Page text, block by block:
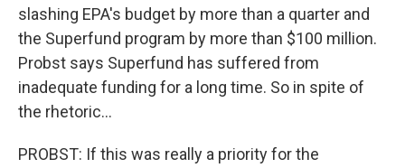
slashing EPA's budget by more than a quarter and
the Superfund program by more than $100 million.
Probst says Superfund has suffered from
inadequate funding for a long time. So in spite of
the rhetoric...
PROBST: If this was really a priority for the